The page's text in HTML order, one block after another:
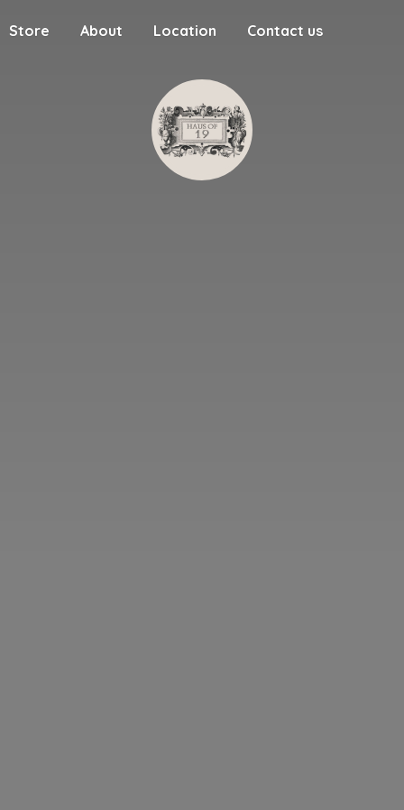
Store About Location Contact us